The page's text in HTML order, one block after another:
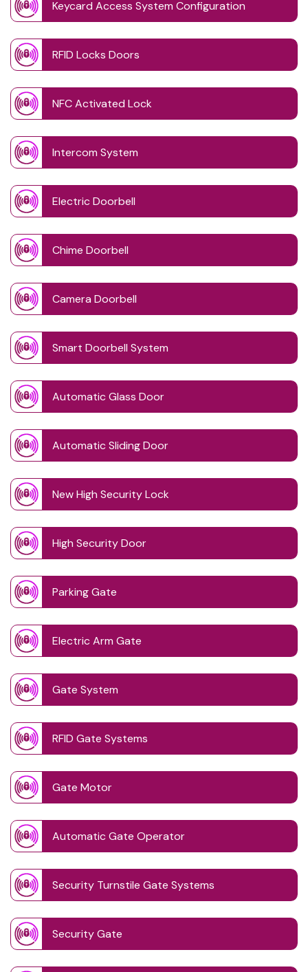
Keycard Access System Configuration
RFID Locks Doors
NFC Activated Lock
Intercom System
Electric Doorbell
Chime Doorbell
Camera Doorbell
Smart Doorbell System
Automatic Glass Door
Automatic Sliding Door
New High Security Lock
High Security Door
Parking Gate
Electric Arm Gate
Gate System
RFID Gate Systems
Gate Motor
Automatic Gate Operator
Security Turnstile Gate Systems
Security Gate